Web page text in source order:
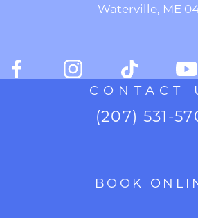
Waterville, ME
CONTACT
(207) 531-
BOOK